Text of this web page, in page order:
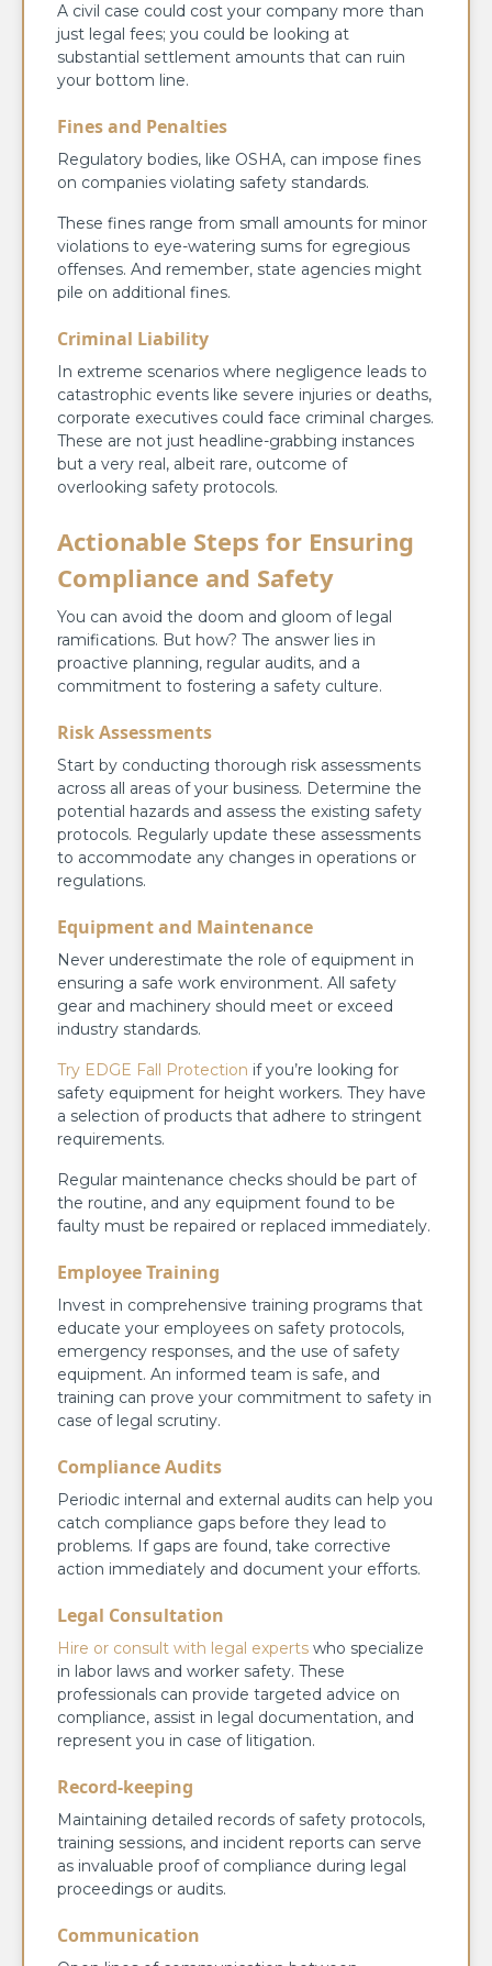
A civil case could cost your company more than
just legal fees; you could be looking at
substantial settlement amounts that can ruin
your bottom line.
Fines and Penalties
Regulatory bodies, like OSHA, can impose fines
on companies violating safety standards.
These fines range from small amounts for minor
violations to eye-watering sums for egregious
offenses. And remember, state agencies might
pile on additional fines.
Criminal Liability
In extreme scenarios where negligence leads to
catastrophic events like severe injuries or deaths,
corporate executives could face criminal charges.
These are not just headline-grabbing instances
but a very real, albeit rare, outcome of
overlooking safety protocols.
Actionable Steps for Ensuring
Compliance and Safety
You can avoid the doom and gloom of legal
ramifications. But how? The answer lies in
proactive planning, regular audits, and a
commitment to fostering a safety culture.
Risk Assessments
Start by conducting thorough risk assessments
across all areas of your business. Determine the
potential hazards and assess the existing safety
protocols. Regularly update these assessments
to accommodate any changes in operations or
regulations.
Equipment and Maintenance
Never underestimate the role of equipment in
ensuring a safe work environment. All safety
gear and machinery should meet or exceed
industry standards.
Try EDGE Fall Protection if you’re looking for
safety equipment for height workers. They have
a selection of products that adhere to stringent
requirements.
Regular maintenance checks should be part of
the routine, and any equipment found to be
faulty must be repaired or replaced immediately.
Employee Training
Invest in comprehensive training programs that
educate your employees on safety protocols,
emergency responses, and the use of safety
equipment. An informed team is safe, and
training can prove your commitment to safety in
case of legal scrutiny.
Compliance Audits
Periodic internal and external audits can help you
catch compliance gaps before they lead to
problems. If gaps are found, take corrective
action immediately and document your efforts.
Legal Consultation
Hire or consult with legal experts who specialize
in labor laws and worker safety. These
professionals can provide targeted advice on
compliance, assist in legal documentation, and
represent you in case of litigation.
Record-keeping
Maintaining detailed records of safety protocols,
training sessions, and incident reports can serve
as invaluable proof of compliance during legal
proceedings or audits.
Communication